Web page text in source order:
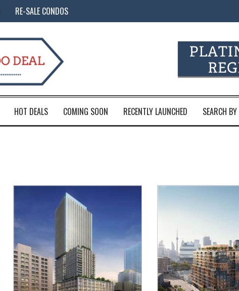
RE-SALE CONDOS
HOT DEALS COMING SOON RECENTLY LAUNCHED SEARCH